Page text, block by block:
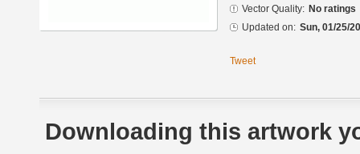
Vector Quality: No ratings
Updated on: Sun, 01/25/
Tweet
Downloading this artwork